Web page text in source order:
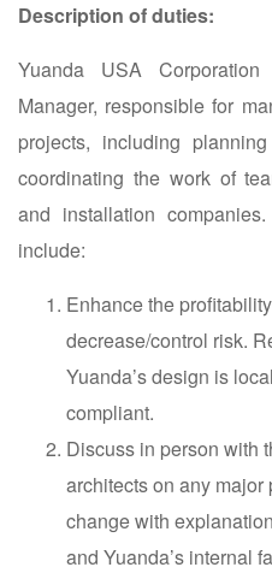
Description of duties:
Yuanda USA
Manager, responsible for
projects, including
coordinating the work of
and installation
include:
Enhance the
decrease/control risk.
Yuanda’s design is
compliant.
Discuss in person with
architects on any
change with
and Yuanda’s internal